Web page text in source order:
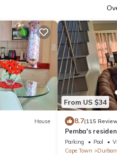
House
From US $34
8.7(115
Pemba's
Parking Pool
Cape Town